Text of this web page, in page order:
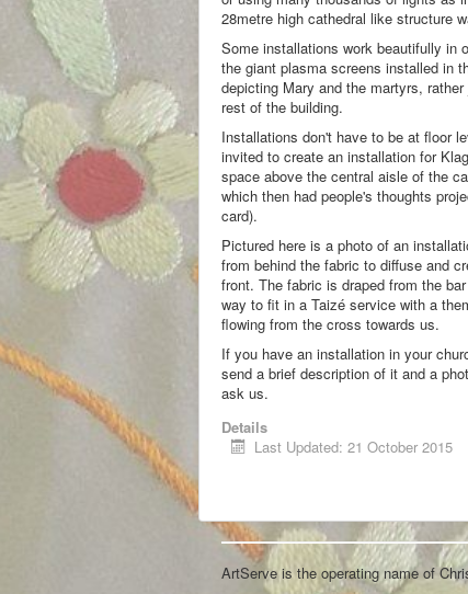
28metre high cathedral like structure
Some installations work beautifully in
the giant plasma screens installed in
depicting Mary and the martyrs,
rest of the building.
Installations don't have to be at floor
invited to create an installation for
space above the central aisle of the
which then had people's thoughts
card).
Pictured here is a photo of an
from behind the fabric to diffuse and
front. The fabric is draped from the
way to fit in a Taizé service with a
flowing from the cross towards us.
If you have an installation in your
send a brief description of it and a
ask us.
Details
Last Updated: 21 October 2015
ArtServe is the operating name of